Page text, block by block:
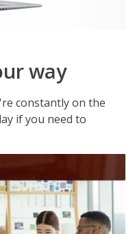
way
constantly on the
if you need to